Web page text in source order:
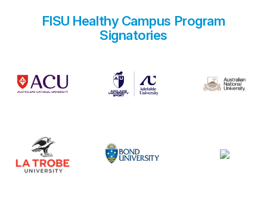
FISU Healthy Campus Program
Signatories